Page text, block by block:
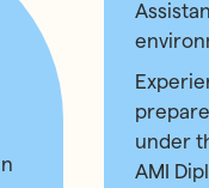
under
AMI